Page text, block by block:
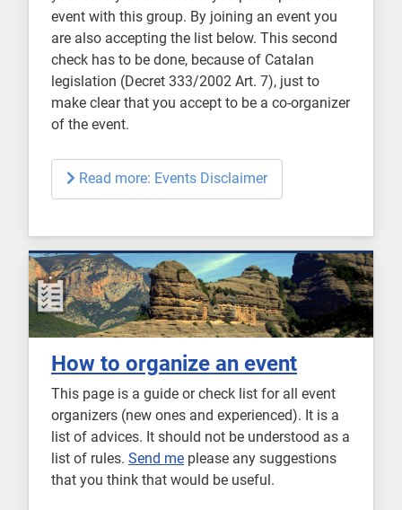
event with this group. By joining an event you
are also accepting the list below. This second
check has to be done, because of Catalan
legislation (Decret 333/2002 Art. 7), just to
make clear that you accept to be a co-organizer
of the event.
Read more: Events Disclaimer
How to organize an event
This page is a guide or check list for all event
organizers (new ones and experienced). It is a
list of advices. It should not be understood as a
list of rules. Send me please any suggestions
that you think that would be useful.